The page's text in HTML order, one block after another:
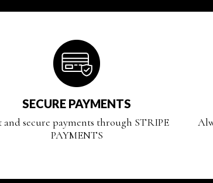
SECURE PAYMENTS
and secure payments through STRIPE
PAYMENTS